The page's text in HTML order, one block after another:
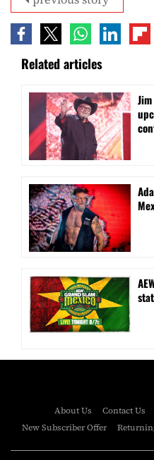
Related articles
About Us Contact Us
New Subscriber Offer